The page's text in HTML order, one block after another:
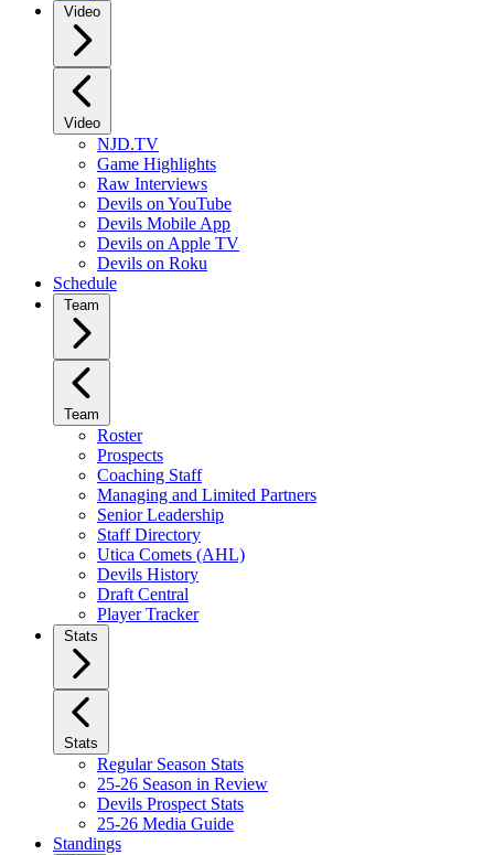
Video
Video
NJD.TV
Game Highlights
Raw Interviews
Devils on YouTube
Devils Mobile App
Devils on Apple TV
Devils on Roku
Schedule
Team
Team
Roster
Prospects
Coaching Staff
Managing and Limited Partners
Senior Leadership
Staff Directory
Utica Comets (AHL)
Devils History
Draft Central
Player Tracker
Stats
Stats
Regular Season Stats
25-26 Season in Review
Devils Prospect Stats
25-26 Media Guide
Standings